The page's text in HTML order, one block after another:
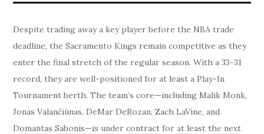
Despite trading away a key player before the NBA trade
deadline, the Sacramento Kings remain competitive as they
enter the final stretch of the regular season. With a 33-31
record, they are well-positioned for at least a Play-In
Tournament berth. The team’s core—including Malik Monk,
Jonas Valančiūnas, DeMar DeRozan, Zach LaVine, and
Domantas Sabonis—is under contract for at least the next